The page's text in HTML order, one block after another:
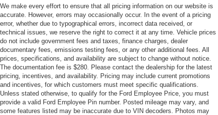
Rochester Hills Savings is available to everyone. Posted
mileage may vary, and some features listed may be
inaccurate due to VIN decoders. Photos may not be of the
actual vehicle (Options, colors, miles, trim, and body style
may vary). For more details, contact the Dealer. Ford
Courtesy Transportation Vehicles (FCTP/Loaners) are
provided to customers while their vehicles are being
serviced. A FCTP vehicle may qualify for New Vehicle
incentives when sold as a retail sale or lease. However,
Michigan regulations require that it must be sold as an
USED vehicle. All documentation must reflect this
Following Distance Indicator, (UKJ) Front Pedestrian
Braking and (TQ5) IntelliBeam headlamps
Side Blind Zone and Rear Cross Traffic includes
(UKC) Lane Change Alert with Side Blind Zone Alert
and (UFG) Rear Cross Traffic Alert.
We make every effort to ensure that all pricing information on our website is
accurate. However, errors may occasionally occur. In the event of a pricing
error, whether due to typographical errors, incorrect data received, or
technical issues, we reserve the right to correct it at any time. Vehicle prices
do not include government fees and taxes, finance charges, dealer
documentary fees, emissions testing fees, or any other additional fees. All
prices, specifications, and availability are subject to change without notice.
The documentation fee is $280. Please contact the dealership for the latest
pricing, incentives, and availability. Pricing may include current promotions
and incentives, for which customers must meet specific qualifications.
Unless stated otherwise, to qualify for the Ford Employee Price, you must
provide a valid Ford Employee Pin number. Posted mileage may vary, and
some features listed may be inaccurate due to VIN decoders. Photos may